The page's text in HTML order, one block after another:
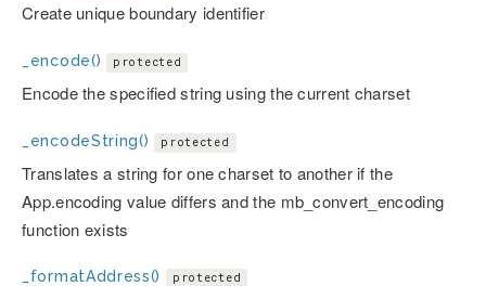
Create unique boundary identifier
_encode() protected
Encode the specified string using the current charset
_encodeString() protected
Translates a string for one charset to another if the
App.encoding value differs and the mb_convert_encoding
function exists
_formatAddress() protected